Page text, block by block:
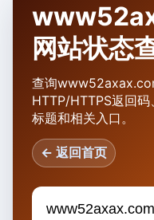
网站状态
查询
HTTP/HTTPS返回
标题和相关入口。
← 返回首页